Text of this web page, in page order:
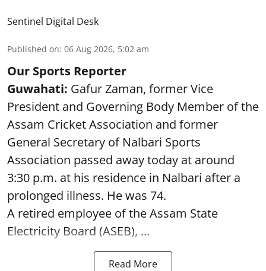
Sentinel Digital Desk
Published on: 06 Aug 2026, 5:02 am
Our Sports Reporter
Guwahati: Gafur Zaman, former Vice
President and Governing Body Member of the
Assam Cricket Association and former
General Secretary of Nalbari Sports
Association passed away today at around
3:30 p.m. at his residence in Nalbari after a
prolonged illness. He was 74.
A retired employee of the Assam State
Electricity Board (ASEB), ...
Read More